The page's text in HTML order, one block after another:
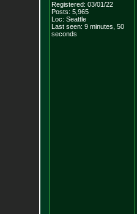
Registered: 03/01/22
Posts: 5,965
Loc: Seattle
Last seen: 9 minutes, 50
seconds